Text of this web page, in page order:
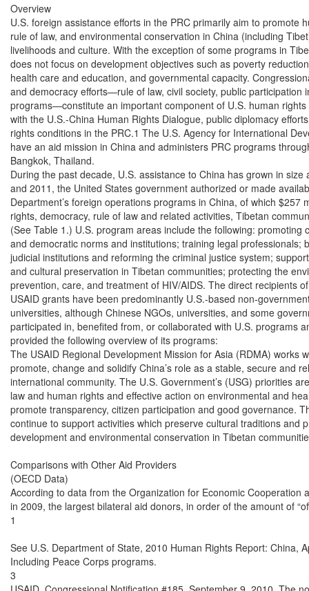
Overview
U.S. foreign assistance efforts in the PRC primarily aim to promote
rule of law, and environmental conservation in China (including
livelihoods and culture. With the exception of some programs in
does not focus on development objectives such as poverty
health care and education, and governmental capacity.
and democracy efforts—rule of law, civil society, public participation
programs—constitute an important component of U.S. human
with the U.S.-China Human Rights Dialogue, public diplomacy
rights conditions in the PRC.1 The U.S. Agency for International
have an aid mission in China and administers PRC programs
Bangkok, Thailand.
During the past decade, U.S. assistance to China has grown in
and 2011, the United States government authorized or made
Department’s foreign operations programs in China, of which $257
rights, democracy, rule of law and related activities, Tibetan
(See Table 1.) U.S. program areas include the following: promoting
and democratic norms and institutions; training legal professionals;
judicial institutions and reforming the criminal justice system;
and cultural preservation in Tibetan communities; protecting the
prevention, care, and treatment of HIV/AIDS. The direct recipients
USAID grants have been predominantly U.S.-based non-
universities, although Chinese NGOs, universities, and some
participated in, benefited from, or collaborated with U.S. programs
provided the following overview of its programs:
The USAID Regional Development Mission for Asia (RDMA) works
promote, change and solidify China’s role as a stable, secure and
international community. The U.S. Government’s (USG) priorities
law and human rights and effective action on environmental and
promote transparency, citizen participation and good governance.
continue to support activities which preserve cultural traditions and
development and environmental conservation in Tibetan
Comparisons with Other Aid Providers
(OECD Data)
According to data from the Organization for Economic Cooperation
in 2009, the largest bilateral aid donors, in order of the amount of
1
See U.S. Department of State, 2010 Human Rights Report: China,
Including Peace Corps programs.
3